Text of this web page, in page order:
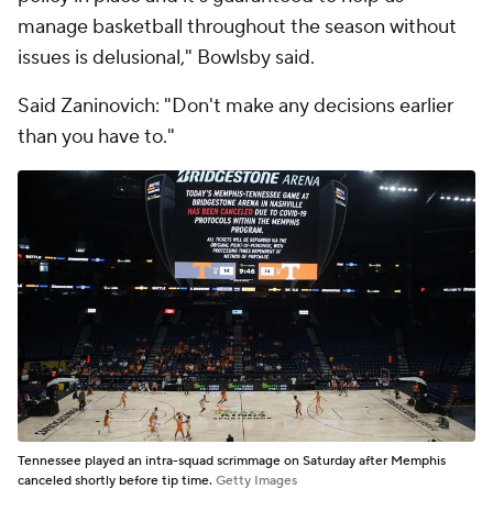
manage basketball throughout the season without
issues is delusional," Bowlsby said.
Said Zaninovich: "Don't make any decisions earlier
than you have to."
Tennessee played an intra-squad scrimmage on Saturday after Memphis
canceled shortly before tip time. Getty Images